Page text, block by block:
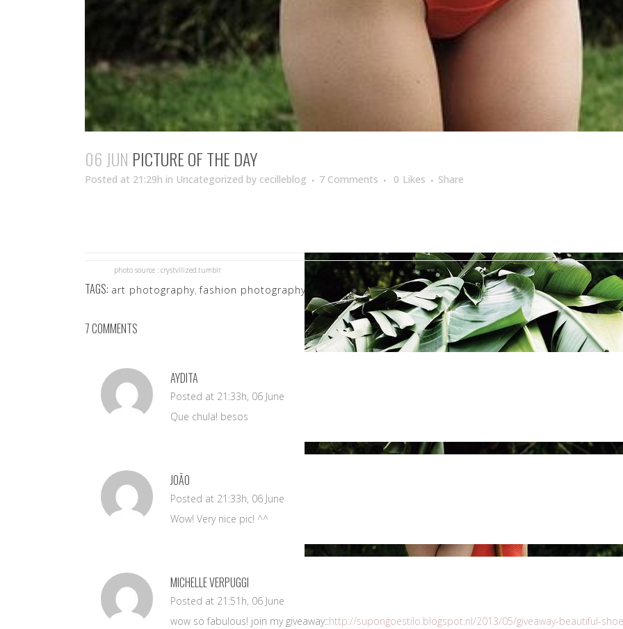
06 JUN PICTURE OF THE DAY
Posted at 21:29h in Uncategorized by cecilleblog 7 Comments 0 Likes Share
photo source : crystvllized.tumblr
TAGS: art photography,fashion photography girls of summer,nature,picture of the day,plants,red,
7 COMMENTS
AYDITA
Posted at 21:33h, 06 June
Que chula! besos
JOÃO
Posted at 21:33h, 06 June
Wow! Very nice pic! ^^
MICHELLE VERPUGGI
Posted at 21:51h, 06 June
wow so fabulous! join my giveaway::http://supongoestilo.blogspot.nl/2013/05/giveaway-beautiful-